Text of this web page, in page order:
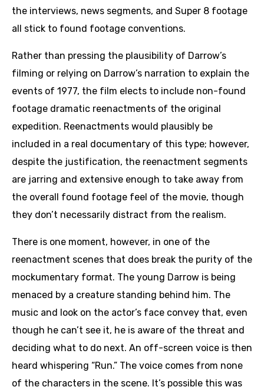
the interviews, news segments, and Super 8 footage
all stick to found footage conventions.
Rather than pressing the plausibility of Darrow’s
filming or relying on Darrow’s narration to explain the
events of 1977, the film elects to include non-found
footage dramatic reenactments of the original
expedition. Reenactments would plausibly be
included in a real documentary of this type; however,
despite the justification, the reenactment segments
are jarring and extensive enough to take away from
the overall found footage feel of the movie, though
they don’t necessarily distract from the realism.
There is one moment, however, in one of the
reenactment scenes that does break the purity of the
mockumentary format. The young Darrow is being
menaced by a creature standing behind him. The
music and look on the actor’s face convey that, even
though he can’t see it, he is aware of the threat and
deciding what to do next. An off-screen voice is then
heard whispering “Run.” The voice comes from none
of the characters in the scene. It’s possible this was